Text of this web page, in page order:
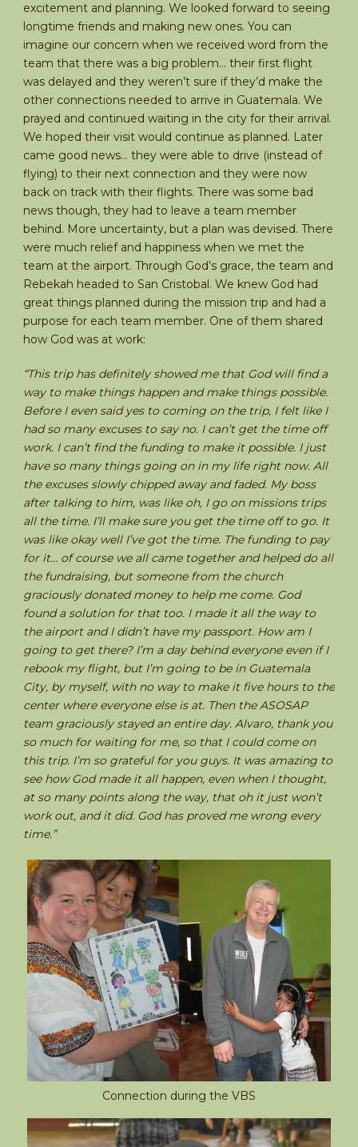
excitement and planning. We looked forward to seeing
longtime friends and making new ones. You can
imagine our concern when we received word from the
team that there was a big problem… their first flight
was delayed and they weren’t sure if they’d make the
other connections needed to arrive in Guatemala. We
prayed and continued waiting in the city for their arrival.
We hoped their visit would continue as planned. Later
came good news… they were able to drive (instead of
flying) to their next connection and they were now
back on track with their flights. There was some bad
news though, they had to leave a team member
behind. More uncertainty, but a plan was devised. There
were much relief and happiness when we met the
team at the airport. Through God’s grace, the team and
Rebekah headed to San Cristobal. We knew God had
great things planned during the mission trip and had a
purpose for each team member. One of them shared
how God was at work:
“This trip has definitely showed me that God will find a
way to make things happen and make things possible.
Before I even said yes to coming on the trip, I felt like I
had so many excuses to say no. I can’t get the time off
work. I can’t find the funding to make it possible. I just
have so many things going on in my life right now. All
the excuses slowly chipped away and faded. My boss
after talking to him, was like oh, I go on missions trips
all the time. I’ll make sure you get the time off to go. It
was like okay well I’ve got the time. The funding to pay
for it… of course we all came together and helped do all
the fundraising, but someone from the church
graciously donated money to help me come. God
found a solution for that too. I made it all the way to
the airport and I didn’t have my passport. How am I
going to get there? I’m a day behind everyone even if I
rebook my flight, but I’m going to be in Guatemala
City, by myself, with no way to make it five hours to the
center where everyone else is at. Then the ASOSAP
team graciously stayed an entire day. Alvaro, thank you
so much for waiting for me, so that I could come on
this trip. I’m so grateful for you guys. It was amazing to
see how God made it all happen, even when I thought,
at so many points along the way, that oh it just won’t
work out, and it did. God has proved me wrong every
time.”
Connection during the VBS